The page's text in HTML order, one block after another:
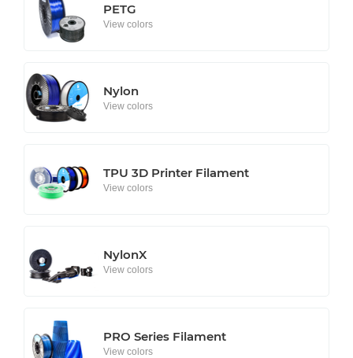
PETG
View colors
Nylon
View colors
TPU 3D Printer Filament
View colors
NylonX
View colors
PRO Series Filament
View colors